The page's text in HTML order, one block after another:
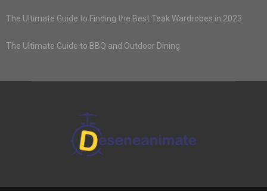
The Ultimate Guide to Finding the Best Teak Wardrobes in 2023
The Ultimate Guide to BBQ and Outdoor Dining